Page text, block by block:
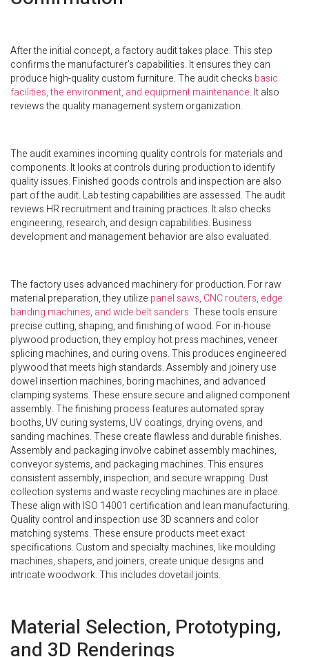
After the initial concept, a factory audit takes place. This step
confirms the manufacturer’s capabilities. It ensures they can
produce high-quality custom furniture. The audit checks basic
facilities, the environment, and equipment maintenance. It also
reviews the quality management system organization.
The audit examines incoming quality controls for materials and
components. It looks at controls during production to identify
quality issues. Finished goods controls and inspection are also
part of the audit. Lab testing capabilities are assessed. The audit
reviews HR recruitment and training practices. It also checks
engineering, research, and design capabilities. Business
development and management behavior are also evaluated.
The factory uses advanced machinery for production. For raw
material preparation, they utilize panel saws, CNC routers, edge
banding machines, and wide belt sanders. These tools ensure
precise cutting, shaping, and finishing of wood. For in-house
plywood production, they employ hot press machines, veneer
splicing machines, and curing ovens. This produces engineered
plywood that meets high standards. Assembly and joinery use
dowel insertion machines, boring machines, and advanced
clamping systems. These ensure secure and aligned component
assembly. The finishing process features automated spray
booths, UV curing systems, UV coatings, drying ovens, and
sanding machines. These create flawless and durable finishes.
Assembly and packaging involve cabinet assembly machines,
conveyor systems, and packaging machines. This ensures
consistent assembly, inspection, and secure wrapping. Dust
collection systems and waste recycling machines are in place.
These align with ISO 14001 certification and lean manufacturing.
Quality control and inspection use 3D scanners and color
matching systems. These ensure products meet exact
specifications. Custom and specialty machines, like moulding
machines, shapers, and joiners, create unique designs and
intricate woodwork. This includes dovetail joints.
Material Selection, Prototyping,
and 3D Renderings